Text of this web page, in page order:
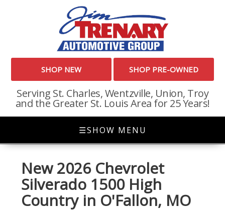
SHOP NEW SHOP PRE-OWNED
Serving St. Charles, Wentzville, Union, Troy
and the Greater St. Louis Area for 25 Years!
☰SHOW MENU
New2026 Chevrolet
Silverado 1500 High
Country in O'Fallon, MO